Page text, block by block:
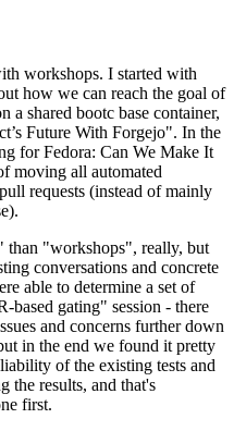
workshops. I started with
how we can reach the goal of
a shared bootc base container,
Future With Forgejo". In the
for Fedora: Can We Make It
moving all automated
requests (instead of mainly
than "workshops", really, but
conversations and concrete
able to determine a set of
based gating" session - there
and concerns further down
in the end we found it pretty
of the existing tests and
the results, and that's
first.